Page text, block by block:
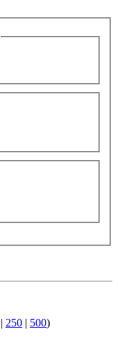
| 250 | 500)